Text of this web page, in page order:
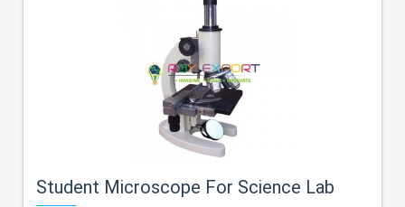
Student Microscope For Science Lab